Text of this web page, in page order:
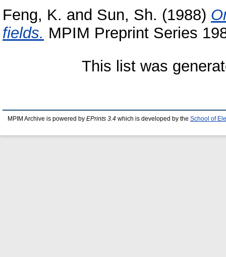
Feng, K. and Sun, Sh. (1988)
fields. MPIM Preprint Series
This list was
MPIM Archive is powered by EPrints 3.4 which is developed by the School of